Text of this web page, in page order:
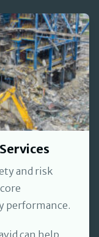
and risk
performance.